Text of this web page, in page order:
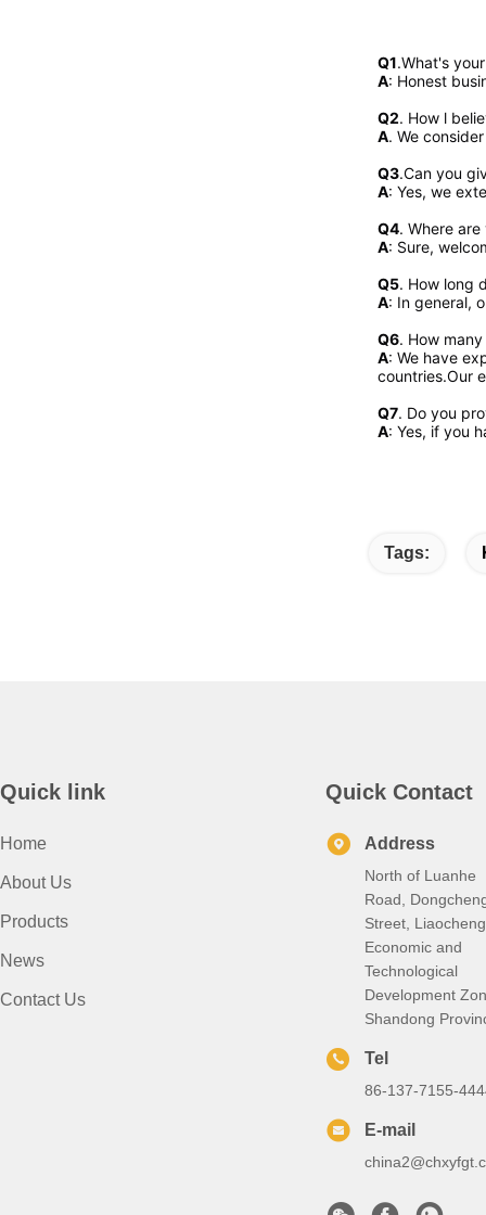
Q1.What's
A: Honest
Q2. How l
A. We
Q3.Can you
A: Yes, we
Q4. Where
A: Sure,
Q5. How long
A: In general,
Q6. How
A: We have
countries.Our
Q7. Do you
A: Yes, if you
Tags:
Quick link
Home
About Us
Products
News
Contact Us
Quick Contact
Address
North of Luanhe
Road,
Street, Liaocheng
Economic and
Technological
Development
Shandong
Tel
86-137-7155-
E-mail